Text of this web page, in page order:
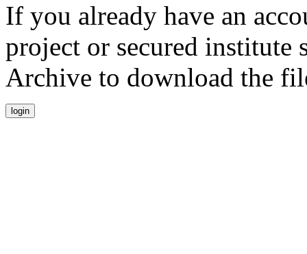
If you already have an
project or secured institute
Archive to download the
login